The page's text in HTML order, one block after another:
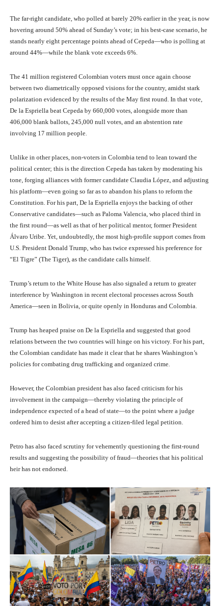
The far-right candidate, who polled at barely 20% earlier in the year, is now
hovering around 50% ahead of Sunday’s vote; in his best-case scenario, he
stands nearly eight percentage points ahead of Cepeda—who is polling at
around 44%—while the blank vote exceeds 6%.
The 41 million registered Colombian voters must once again choose
between two diametrically opposed visions for the country, amidst stark
polarization evidenced by the results of the May first round. In that vote,
De la Espriella beat Cepeda by 660,000 votes, alongside more than
406,000 blank ballots, 245,000 null votes, and an abstention rate
involving 17 million people.
Unlike in other places, non-voters in Colombia tend to lean toward the
political center; this is the direction Cepeda has taken by moderating his
tone, forging alliances with former candidate Claudia López, and adjusting
his platform—even going so far as to abandon his plans to reform the
Constitution. For his part, De la Espriella enjoys the backing of other
Conservative candidates—such as Paloma Valencia, who placed third in
the first round—as well as that of her political mentor, former President
Álvaro Uribe. Yet, undoubtedly, the most high-profile support comes from
U.S. President Donald Trump, who has twice expressed his preference for
“El Tigre” (The Tiger), as the candidate calls himself.
Trump’s return to the White House has also signaled a return to greater
interference by Washington in recent electoral processes across South
America—seen in Bolivia, or quite openly in Honduras and Colombia.
Trump has heaped praise on De la Espriella and suggested that good
relations between the two countries will hinge on his victory. For his part,
the Colombian candidate has made it clear that he shares Washington’s
policies for combating drug trafficking and organized crime.
However, the Colombian president has also faced criticism for his
involvement in the campaign—thereby violating the principle of
independence expected of a head of state—to the point where a judge
ordered him to desist after accepting a citizen-filed legal petition.
Petro has also faced scrutiny for vehemently questioning the first-round
results and suggesting the possibility of fraud—theories that his political
heir has not endorsed.